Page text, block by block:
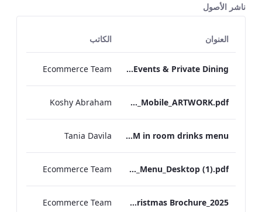
ناشر الأصول
العنوان الكاتب
TEM Bespoke Events & Private Dining
Ecommerce Team
TEM_IRM_Drinks_Menu_Mobile_ARTWORK.pdf
Koshy Abraham
TEM in room drinks menu
Tania Davila
TL_A_La_Carte_Menu_Desktop (1).pdf
Ecommerce Team
TEM Christmas Brochure_2025
Ecommerce Team